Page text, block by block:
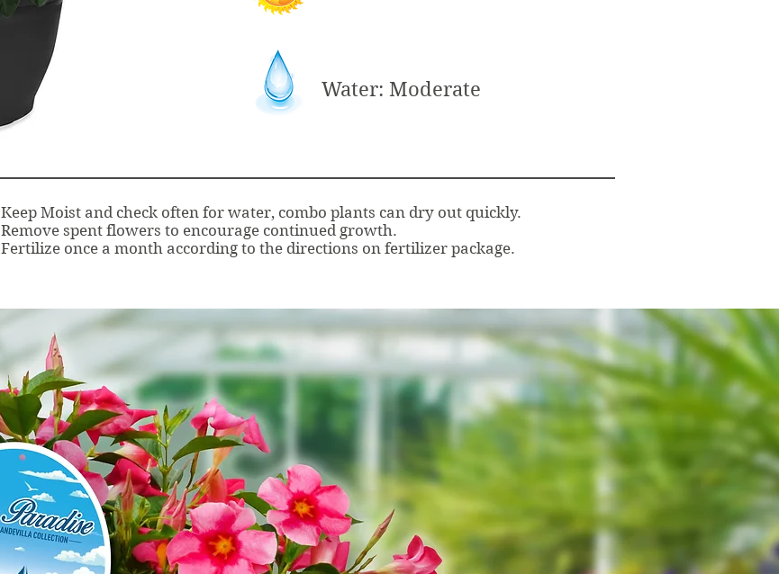
Water: Moderate
Keep Moist and check often for water, combo plants can dry out quickly.
Remove spent flowers to encourage continued growth.
Fertilize once a month according to the directions on fertilizer package.